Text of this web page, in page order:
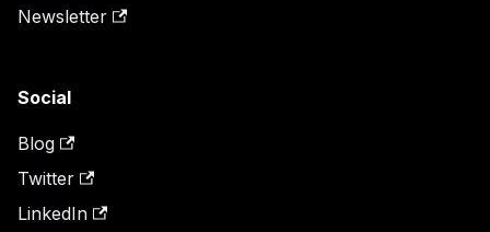
Newsletter
Social
Blog
Twitter
LinkedIn